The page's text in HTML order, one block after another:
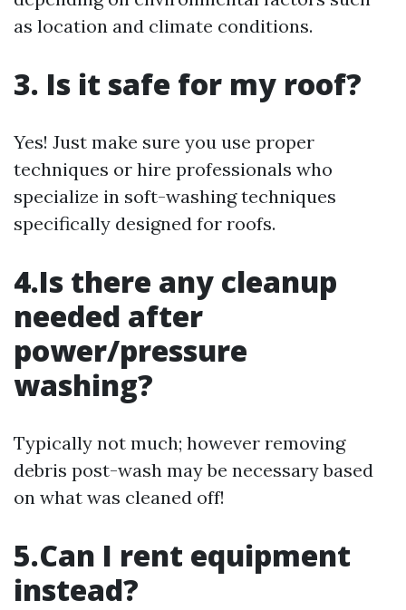
as location and climate conditions.
3. Is it safe for my roof?
Yes! Just make sure you use proper
techniques or hire professionals who
specialize in soft-washing techniques
specifically designed for roofs.
4.Is there any cleanup
needed after
power/pressure
washing?
Typically not much; however removing
debris post-wash may be necessary based
on what was cleaned off!
5.Can I rent equipment
instead?